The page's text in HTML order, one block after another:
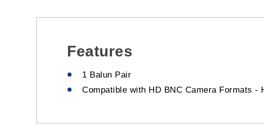
Features
1 Balun Pair
Compatible with HD BNC Camera Formats -